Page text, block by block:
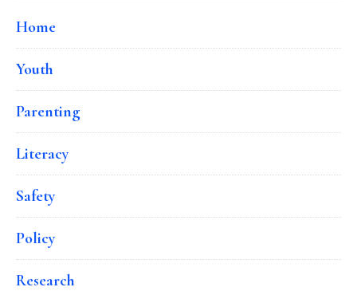
Home
Youth
Parenting
Literacy
Safety
Policy
Research